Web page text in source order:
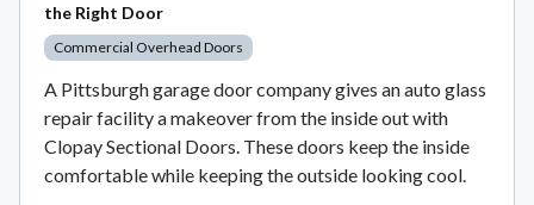
the Right Door
Commercial Overhead Doors
A Pittsburgh garage door company gives an auto glass
repair facility a makeover from the inside out with
Clopay Sectional Doors. These doors keep the inside
comfortable while keeping the outside looking cool.